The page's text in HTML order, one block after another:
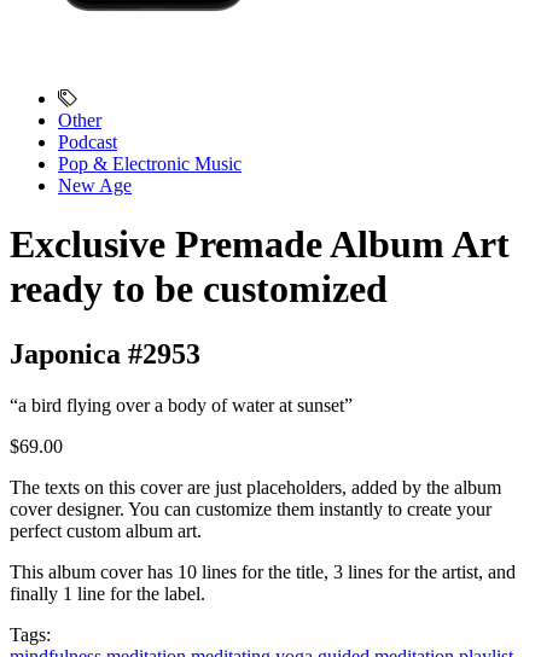
Other
Podcast
Pop & Electronic Music
New Age
Exclusive Premade Album Art
ready to be customized
Japonica #2953
“a bird flying over a body of water at sunset”
$69.00
The texts on this cover are just placeholders, added by the album
cover designer. You can customize them instantly to create your
perfect custom album art.
This album cover has 10 lines for the title, 3 lines for the artist, and
finally 1 line for the label.
Tags: